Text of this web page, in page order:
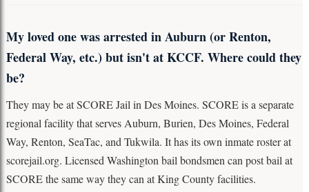
My loved one was arrested in Auburn (or Renton,
Federal Way, etc.) but isn't at KCCF. Where could they
be?
They may be at SCORE Jail in Des Moines. SCORE is a separate
regional facility that serves Auburn, Burien, Des Moines, Federal
Way, Renton, SeaTac, and Tukwila. It has its own inmate roster at
scorejail.org. Licensed Washington bail bondsmen can post bail at
SCORE the same way they can at King County facilities.